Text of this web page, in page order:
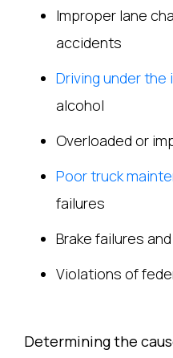
Improper lane
accidents
Driving under the
alcohol
Overloaded or
Poor truck
failures
Brake failures
Violations of
Determining the